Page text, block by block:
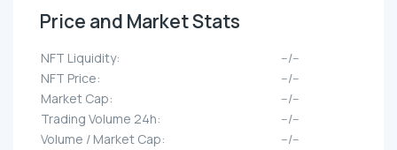
Price and Market Stats
NFT Liquidity:
--/--
NFT Price:
--/--
Market Cap:
--/--
Trading Volume 24h:
--/--
Volume / Market Cap:
--/--